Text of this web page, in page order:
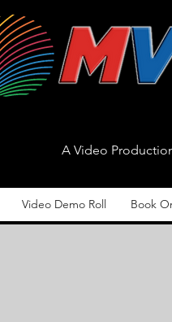
A Video
Video Demo Roll Book